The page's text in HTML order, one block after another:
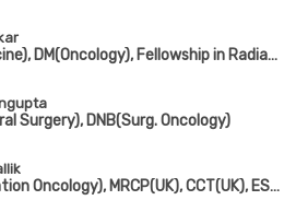
MBBS, MD(Medicine), DM(Oncology), Fellowship in Radiation Oncology
Surgery), DNB(Surg. Oncology)
MBBS, MD(Radiation Oncology), MRCP(UK), CCT(UK), ESMO